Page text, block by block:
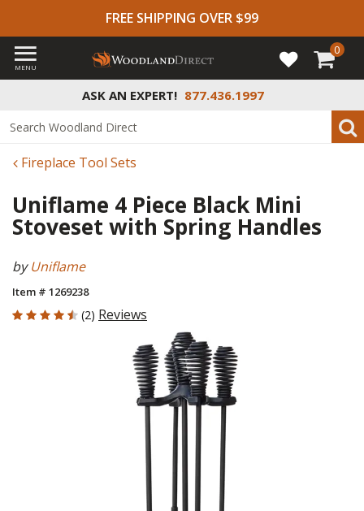
FREE SHIPPING OVER $99
ASK AN EXPERT! 877.436.1997
MENU
0
Fireplace Tool Sets
Uniflame 4 Piece Black Mini
Stoveset with Spring Handles
byUniflame
Item # 1269238
4.5 out of 5 Customer Rating
(2) Reviews